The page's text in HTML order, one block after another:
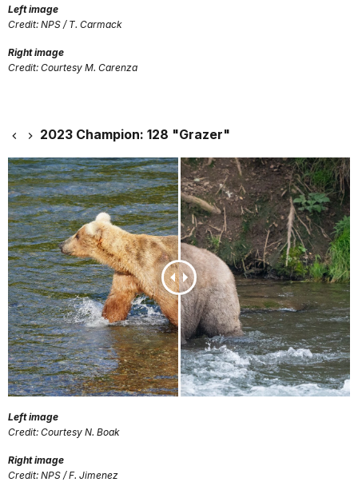
Left image
Credit: NPS / T. Carmack
Right image
Credit: Courtesy M. Carenza
2023 Champion: 128 "Grazer"
Left image
Credit: Courtesy N. Boak
Right image
Credit: NPS / F. Jimenez